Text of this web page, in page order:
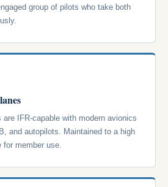
group of pilots who take both
are IFR-capable with modern avionics
and autopilots. Maintained to a high
member use.